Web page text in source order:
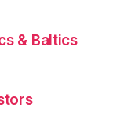
& Baltics